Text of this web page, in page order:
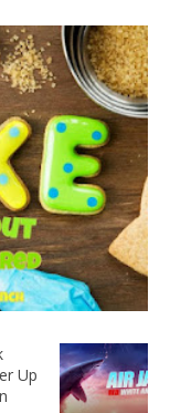
Up